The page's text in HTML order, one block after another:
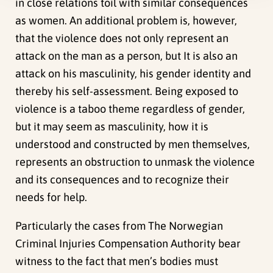
in close relations toil with similar consequences
as women. An additional problem is, however,
that the violence does not only represent an
attack on the man as a person, but It is also an
attack on his masculinity, his gender identity and
thereby his self-assessment. Being exposed to
violence is a taboo theme regardless of gender,
but it may seem as masculinity, how it is
understood and constructed by men themselves,
represents an obstruction to unmask the violence
and its consequences and to recognize their
needs for help.
Particularly the cases from The Norwegian
Criminal Injuries Compensation Authority bear
witness to the fact that men’s bodies must